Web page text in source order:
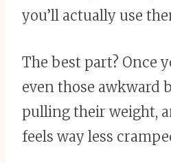
you’ll actually use
The best part? Once
even those awkward
pulling their weight,
feels way less